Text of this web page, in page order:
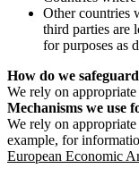
Other countries
third parties are
for purposes as
How do we
We rely on
Mechanisms we use
We rely on
example, for
European Economic